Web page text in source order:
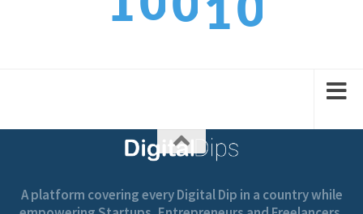
1
A platform covering every Digital Dip in a country while